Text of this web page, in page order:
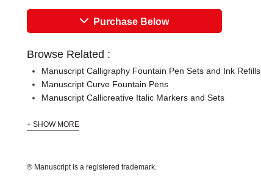
Purchase Below
Browse Related :
Manuscript Calligraphy Fountain Pen Sets and Ink Refills
Manuscript Curve Fountain Pens
Manuscript Callicreative Italic Markers and Sets
+ SHOW MORE
® Manuscript is a registered trademark.